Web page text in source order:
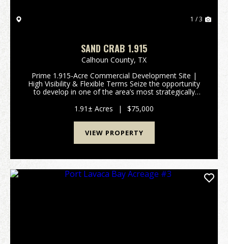
1 / 3
SAND CRAB 1.915
Calhoun County, TX
Prime 1.915-Acre Commercial Development Site |
High Visibility & Flexible Terms Seize the opportunity
to develop in one of the area’s most strategically
tract is ideally situated just behind Wells ...
1.91± Acres | $75,000
VIEW PROPERTY